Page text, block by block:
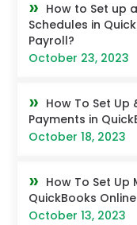
How to Set up
Schedules in
Payroll?
October 23, 2023
How To Set Up
Payments in
October 18, 2023
How To Set Up
QuickBooks Online
October 13, 2023